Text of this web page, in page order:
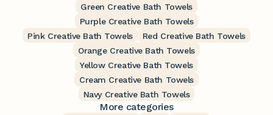
Green Creative Bath Towels
Purple Creative Bath Towels
Pink Creative Bath Towels
Red Creative Bath Towels
Orange Creative Bath Towels
Yellow Creative Bath Towels
Cream Creative Bath Towels
Navy Creative Bath Towels
More categories